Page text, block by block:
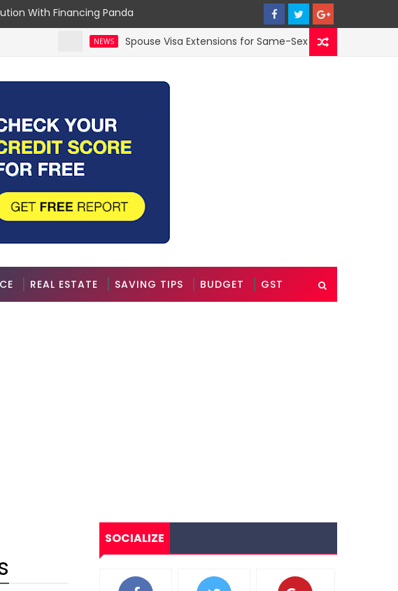
With Financing Panda
Spouse Visa Extensions for Same-Sex Couples in the UK: A
REAL ESTATE SAVING TIPS BUDGET GST
SOCIALIZE